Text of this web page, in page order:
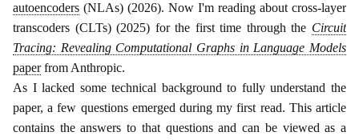
autoencoders (NLAs) (2026). Now I'm reading about cross-layer
transcoders (CLTs) (2025) for the first time through the Circuit
Tracing: Revealing Computational Graphs in Language Models
paperfrom Anthropic.
As I lacked some technical background to fully understand the
paper, a few questions emerged during my first read. This article
contains the answers to that questions and can be viewed as a